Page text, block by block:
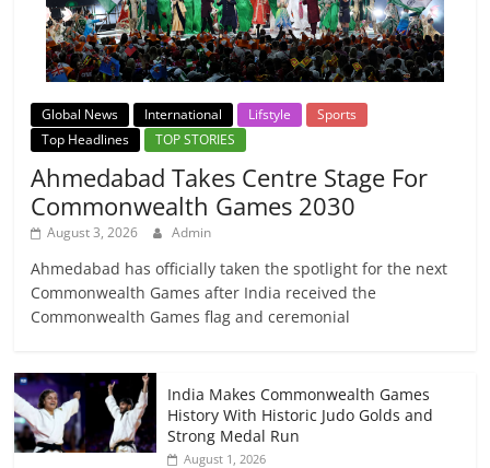
Global News International Lifstyle
Sports
Top Headlines
TOP STORIES
Ahmedabad Takes Centre Stage For
Commonwealth Games 2030
August 3, 2026 Admin
Ahmedabad has officially taken the spotlight for the next
Commonwealth Games after India received the
Commonwealth Games flag and ceremonial
India Makes Commonwealth Games
History With Historic Judo Golds and
Strong Medal Run
August 1, 2026